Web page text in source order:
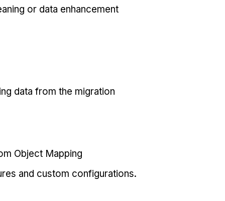
or data enhancement
data from the migration
Object Mapping
and custom configurations.